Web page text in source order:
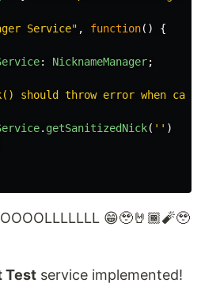
Service" , function() {
: NicknameManager;
should throw error when
. getSanitizedNick( '' )
😁🥹🤘🏾🧨🥹
Test service implemented!